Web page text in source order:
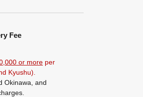
Fee
or more per
Kyushu).
Okinawa, and